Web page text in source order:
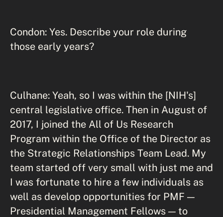
Condon: Yes. Describe your role during
those early years?
Culhane: Yeah, so I was within the [NIH's]
central legislative office. Then in August of
2017, I joined the All of Us Research
Program within the Office of the Director as
the Strategic Relationships Team Lead. My
team started off very small with just me and
I was fortunate to hire a few individuals as
well as develop opportunities for PMF —
Presidential Management Fellows — to